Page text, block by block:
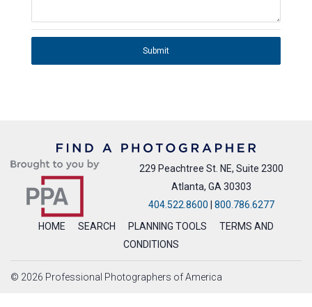
Submit
229 Peachtree St. NE, Suite 2300
Atlanta, GA 30303
404.522.8600
800.786.6277
HOME
SEARCH PLANNING TOOLS
TERMS AND
CONDITIONS
© 2026 Professional Photographers of America